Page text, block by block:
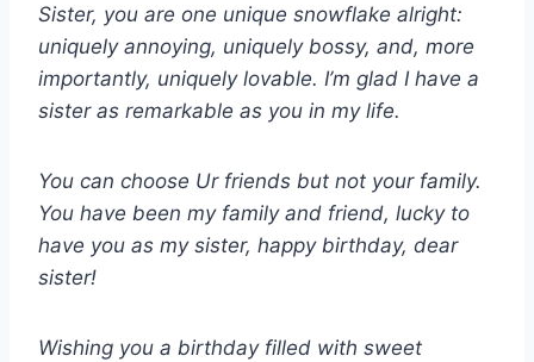
Sister, you are one unique snowflake alright:
uniquely annoying, uniquely bossy, and, more
importantly, uniquely lovable. I’m glad I have a
sister as remarkable as you in my life.
You can choose Ur friends but not your family.
You have been my family and friend, lucky to
have you as my sister, happy birthday, dear
sister!
Wishing you a birthday filled with sweet